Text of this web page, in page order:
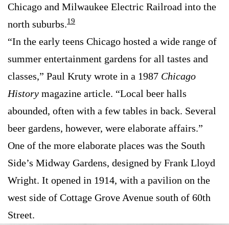
Chicago and Milwaukee Electric Railroad into the
north suburbs.19
“In the early teens Chicago hosted a wide range of
summer entertainment gardens for all tastes and
classes,” Paul Kruty wrote in a 1987 Chicago
History magazine article. “Local beer halls
abounded, often with a few tables in back. Several
beer gardens, however, were elaborate affairs.”
One of the more elaborate places was the South
Side’s Midway Gardens, designed by Frank Lloyd
Wright. It opened in 1914, with a pavilion on the
west side of Cottage Grove Avenue south of 60th
Street.